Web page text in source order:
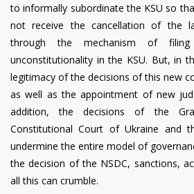
to informally subordinate the KSU so
not receive the cancellation of the
through the mechanism of
unconstitutionality in the KSU. But, in
legitimacy of the decisions of this new
as well as the appointment of new
addition, the decisions of the
Constitutional Court of Ukraine and
undermine the entire model of
the decision of the NSDC, sanctions,
all this can crumble.